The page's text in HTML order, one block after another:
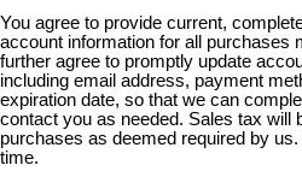
You agree to provide current,
account information for all purchases
further agree to promptly update
including email address, payment
expiration date, so that we can
contact you as needed. Sales tax will
purchases as deemed required by
time.